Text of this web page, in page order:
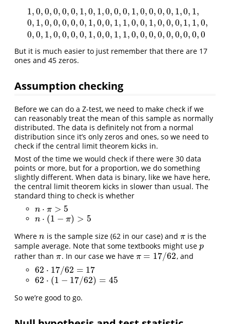
1, 0,0,0,0,0, 1,0, 1,0, 0,0, 1,0,0,0,0, 1,0, 1,
0, 1,0,0,0,0,0, 1,0,0, 1, 1,0,0, 1,0,0,0,1, 1, 0,
0, 0, 1,0,0,0,0, 1,0,0, 1, 1,0,0,0,0,0,0,0, 0, 0
1,0 ,0, 0,0 ,0,1,0 ,1,0,0 0,1,0,0,0,0, 1,0,1, 0,1 ,0, 0,0 ,0,0,1 ,0,0,1 ,1,0
But it is much easier to just remember that there are 17
ones and 45 zeros.
Assumption checking
Before we can do a Z-test, we need to make check if we
can reasonably treat the mean of this sample as normally
distributed. The data is definitely not from a normal
distribution since it’s only zeros and ones, so we need to
check if the central limit theorem kicks in.
Most of the time we would check if there were 30 data
points or more, but for a proportion, we do something
slightly different. When data is binary, like we have here,
the central limit theorem kicks in slower than usual. The
standard thing to check is whether
n ⋅ π > 5
n⋅ π >5
n ⋅ (1 − π) > 5
n⋅ (1−π )>5
Where n
n is the sample size (62 in our case) and π
π is the
sample average. Note that some textbooks might use p
p
rather than π
π. In our case we have π = 17/62
π=17 /62 , and
62 ⋅ 17/62 = 17
62⋅ 17/62=17
62 ⋅ (1 − 17/62) = 45
62⋅ (1 −17/62)=45
So we’re good to go.